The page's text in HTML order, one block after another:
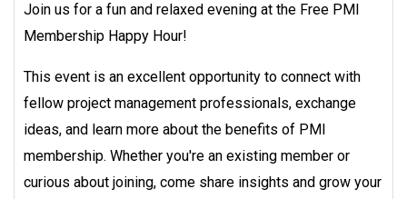
Join us for a fun and relaxed evening at the Free PMI
Membership Happy Hour!
This event is an excellent opportunity to connect with
fellow project management professionals, exchange
ideas, and learn more about the benefits of PMI
membership. Whether you're an existing member or
curious about joining, come share insights and grow your